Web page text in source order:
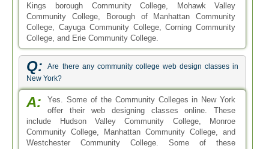
Kings borough Community College, Mohawk Valley
Community College, Borough of Manhattan Community
College, Cayuga Community College, Corning Community
College, and Erie Community College.
Q:
Are there any community college web design classes in
New York?
A:
Yes. Some of the Community Colleges in New York
offer their web designing classes online. These
include Hudson Valley Community College, Monroe
Community College, Manhattan Community College, and
Westchester Community College. Some of these